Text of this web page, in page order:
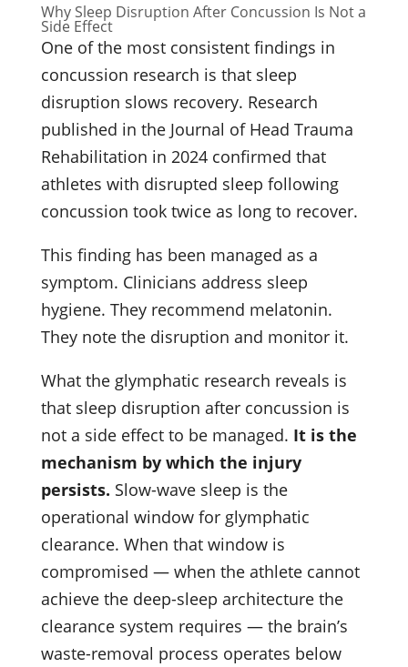
Why Sleep Disruption After Concussion Is Not a
Side Effect
One of the most consistent findings in
concussion research is that sleep
disruption slows recovery. Research
published in the Journal of Head Trauma
Rehabilitation in 2024 confirmed that
athletes with disrupted sleep following
concussion took twice as long to recover.
This finding has been managed as a
symptom. Clinicians address sleep
hygiene. They recommend melatonin.
They note the disruption and monitor it.
What the glymphatic research reveals is
that sleep disruption after concussion is
not a side effect to be managed. It is the
mechanism by which the injury
persists. Slow-wave sleep is the
operational window for glymphatic
clearance. When that window is
compromised — when the athlete cannot
achieve the deep-sleep architecture the
clearance system requires — the brain’s
waste-removal process operates below